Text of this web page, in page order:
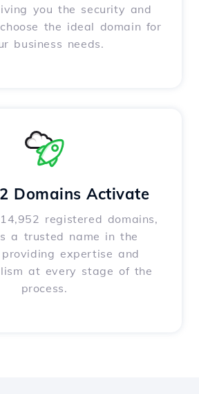
you the security and
the ideal domain for
business needs.
Domains Activate
registered domains,
a trusted name in the
expertise and
at every stage of the
process.